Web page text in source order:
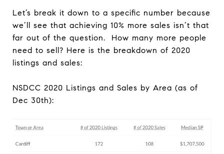
Let’s break it down to a specific number because
we’ll see that achieving 10% more sales isn’t that
far out of the question. How many more people
need to sell? Here is the breakdown of 2020
listings and sales:
NSDCC 2020 Listings and Sales by Area (as of
Dec 30th):